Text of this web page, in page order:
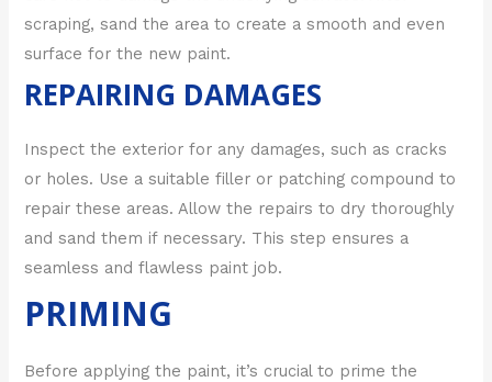
scraping, sand the area to create a smooth and even
surface for the new paint.
REPAIRING DAMAGES
Inspect the exterior for any damages, such as cracks
or holes. Use a suitable filler or patching compound to
repair these areas. Allow the repairs to dry thoroughly
and sand them if necessary. This step ensures a
seamless and flawless paint job.
PRIMING
Before applying the paint, it’s crucial to prime the